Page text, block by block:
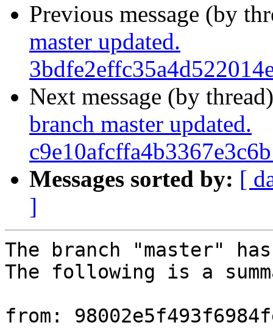
Previous message (by
master updated.
Next message (by
branch master updated.
Messages sorted by: [
]
The branch "master"
The following is a
from: